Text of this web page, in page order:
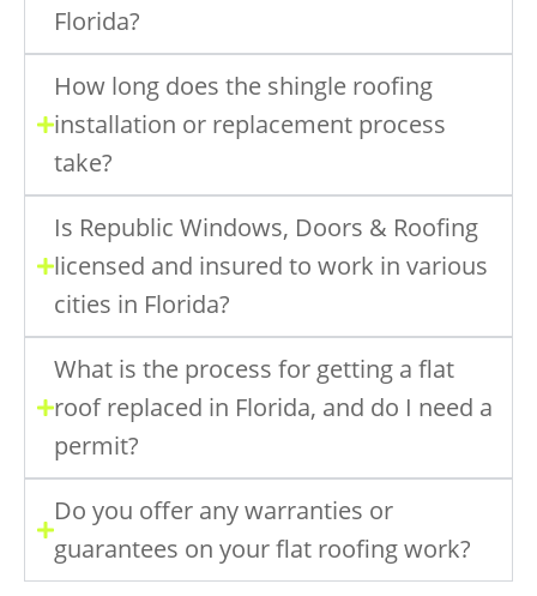
Florida?
How long does the shingle roofing
installation or replacement process
take?
Is Republic Windows, Doors & Roofing
licensed and insured to work in various
cities in Florida?
What is the process for getting a flat
roof replaced in Florida, and do I need a
permit?
Do you offer any warranties or
guarantees on your flat roofing work?